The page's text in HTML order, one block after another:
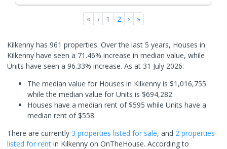
« ‹ 1 2 › »
Kilkenny has 961 properties. Over the last 5 years, Houses in
Kilkenny have seen a 71.46% increase in median value, while
Units have seen a 96.33% increase. As at 31 July 2026:
The median value for Houses in Kilkenny is $1,016,755
while the median value for Units is $694,282.
Houses have a median rent of $595 while Units have a
median rent of $558.
There are currently 3 properties listed for sale, and 2 properties
listed for rent in Kilkenny on OnTheHouse. According to